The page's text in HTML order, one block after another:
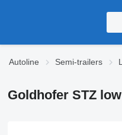
Autoline Semi-trailers
Goldhofer STZ